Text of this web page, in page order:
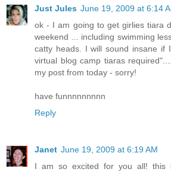
Just Jules June 19, 2009 at 6:14
ok - I am going to get girlies tiara
weekend ... including swimming
catty heads. I will sound insane if
virtual blog camp tiaras
my post from today - sorry!
have funnnnnnnnn
Reply
Janet June 19, 2009 at 6:19 AM
I am so excited for you all! this